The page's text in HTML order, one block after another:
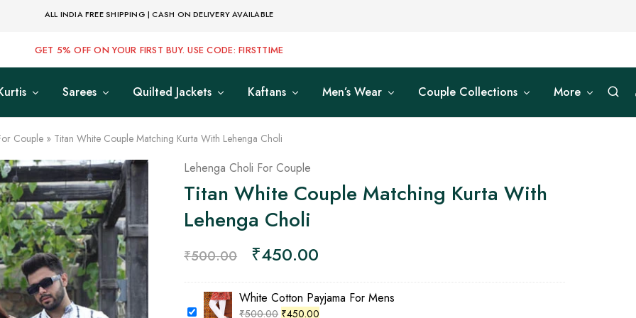
ALL INDIA FREE SHIPPING | CASH ON DELIVERY AVAILABLE
GET 5% OFF ON YOUR FIRST BUY. USE CODE: FIRSTTIME
Sarees Quilted Jackets Kaftans Men’s Wear Couple Collections More
Couple » Titan White Couple Matching Kurta With Lehenga Choli
Lehenga Choli For Couple
Titan White Couple Matching Kurta With
Lehenga Choli
₹500.00 ₹450.00
White Cotton Payjama For Mens
₹500.00 ₹450.00